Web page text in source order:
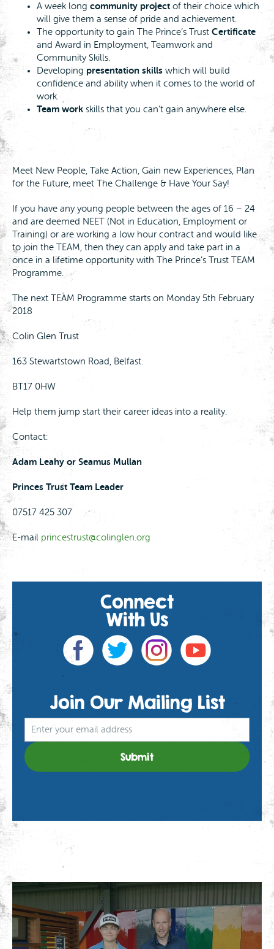
A week long community project of their choice which
will give them a sense of pride and achievement.
The opportunity to gain The Prince’s Trust Certificate
and Award in Employment, Teamwork and
Community Skills.
Developing presentation skills which will build
confidence and ability when it comes to the world of
work.
Team work skills that you can’t gain anywhere else.
Meet New People, Take Action, Gain new Experiences, Plan
for the Future, meet The Challenge & Have Your Say!
If you have any young people between the ages of 16 – 24
and are deemed NEET (Not in Education, Employment or
Training) or are working a low hour contract and would like
to join the TEAM, then they can apply and take part in a
once in a lifetime opportunity with The Prince’s Trust TEAM
Programme.
The next TEAM Programme starts on Monday 5th February
2018
Colin Glen Trust
163 Stewartstown Road, Belfast.
BT17 0HW
Help them jump start their career ideas into a reality.
Contact:
Adam Leahy or Seamus Mullan
Princes Trust Team Leader
07517 425 307
E-mail princestrust@colinglen.org
Connect
With Us
Join Our Mailing List